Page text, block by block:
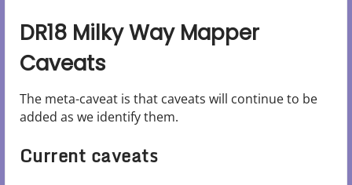
DR18 Milky Way Mapper
Caveats
The meta-caveat is that caveats will continue to be
added as we identify them.
Current caveats